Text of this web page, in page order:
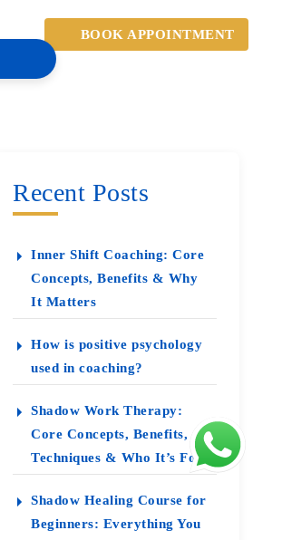
BOOK APPOINTMENT
Recent Posts
Inner Shift Coaching: Core
Concepts, Benefits & Why
It Matters
How is positive psychology
used in coaching?
Shadow Work Therapy:
Core Concepts, Benefits,
Techniques & Who It’s For
Shadow Healing Course for
Beginners: Everything You